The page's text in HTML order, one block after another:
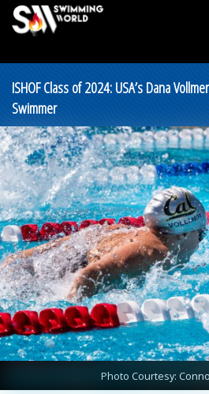
ISHOF Class of 2024: USA’s Dana
Swimmer
Photo Courtesy: